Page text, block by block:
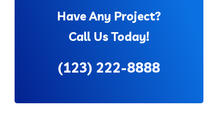
Have Any Project?
Call Us Today!
(123) 222-8888